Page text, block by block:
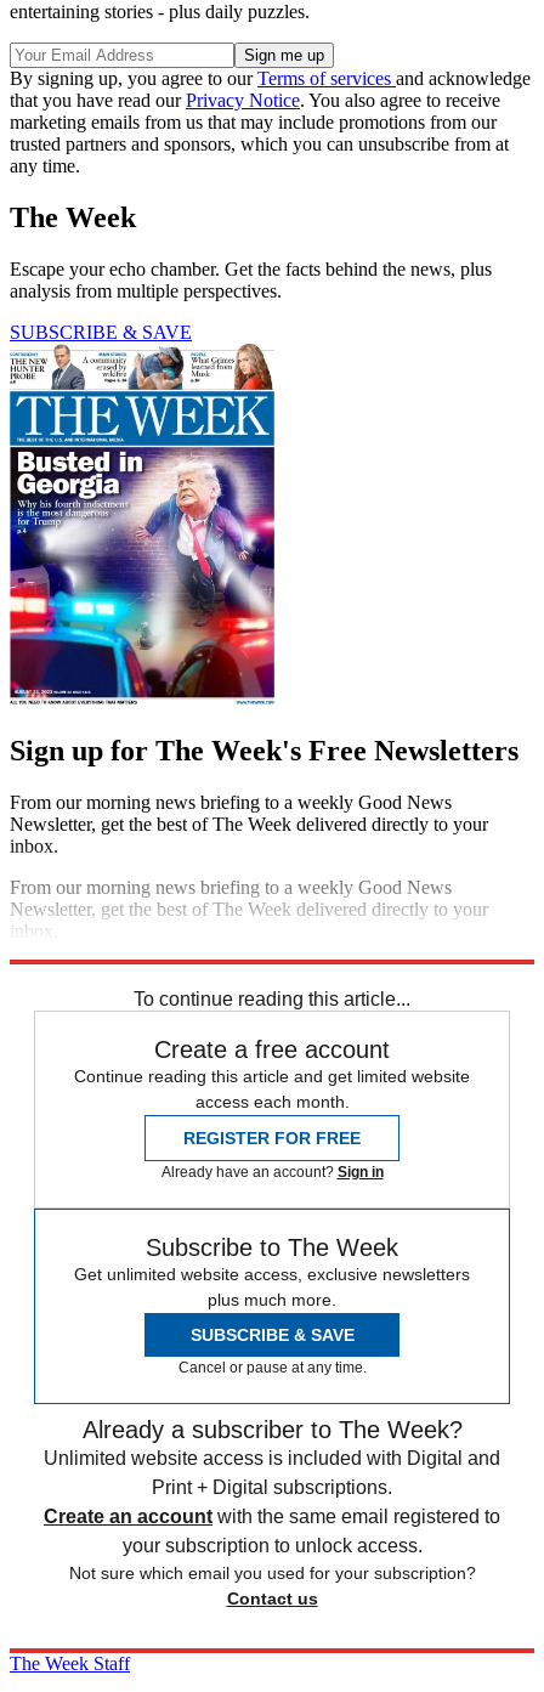
entertaining stories - plus daily puzzles.
By signing up, you agree to ourTerms of services and acknowledge
that you have read ourPrivacy Notice. You also agree to receive
marketing emails from us that may include promotions from our
trusted partners and sponsors, which you can unsubscribe from at
any time.
The Week
Escape your echo chamber. Get the facts behind the news, plus
analysis from multiple perspectives.
SUBSCRIBE & SAVE
Sign up for The Week's Free Newsletters
From our morning news briefing to a weekly Good News
Newsletter, get the best of The Week delivered directly to your
inbox.
From our morning news briefing to a weekly Good News
Newsletter, get the best of The Week delivered directly to your
inbox.
To continue reading this article...
Create a free account
Continue reading this article and get limited website
access each month.
REGISTER FOR FREE
Already have an account? Sign in
Subscribe to The Week
Get unlimited website access, exclusive newsletters
plus much more.
SUBSCRIBE & SAVE
Cancel or pause at any time.
Already a subscriber to The Week?
Unlimited website access is included with Digital and
Print + Digital subscriptions.
Create an account with the same email registered to
your subscription to unlock access.
Not sure which email you used for your subscription?
Contact us
The Week Staff